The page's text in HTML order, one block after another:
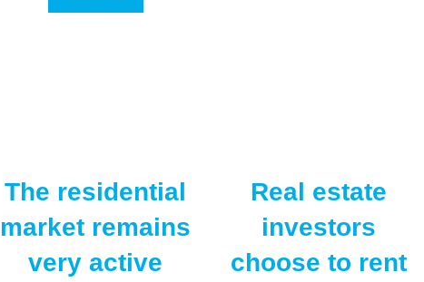
The residential
market remains
very active
Real estate
investors
choose to rent